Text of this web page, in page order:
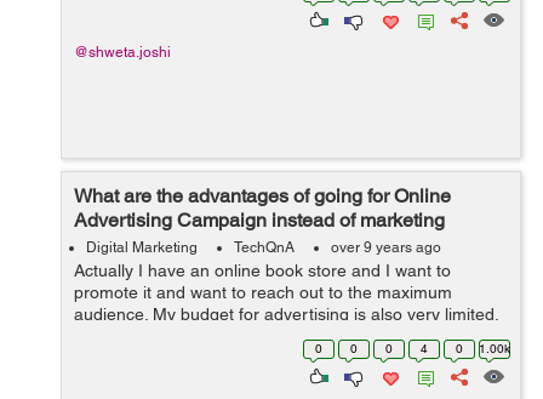
@shweta.joshi
What are the advantages of going for Online
Advertising Campaign instead of marketing
through TV, Radio and Print Media?
Digital Marketing TechQnA over 9 years ago
Actually I have an online book store and I want to
promote it and want to reach out to the maximum
audience. My budget for advertising is also very limited,
someone suggested me to go for Online Advertising
0 0 0 4 0 1.00k